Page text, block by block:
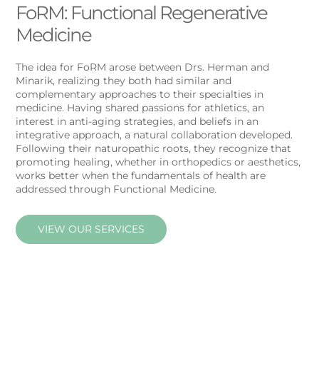
FoRM: Functional Regenerative
Medicine
The idea for FoRM arose between Drs. Herman and
Minarik, realizing they both had similar and
complementary approaches to their specialties in
medicine. Having shared passions for athletics, an
interest in anti-aging strategies, and beliefs in an
integrative approach, a natural collaboration developed.
Following their naturopathic roots, they recognize that
promoting healing, whether in orthopedics or aesthetics,
works better when the fundamentals of health are
addressed through Functional Medicine.
VIEW OUR SERVICES